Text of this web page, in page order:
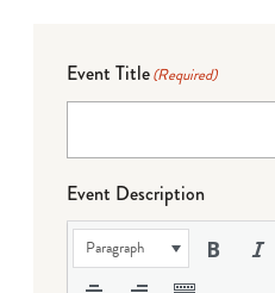
Event Title(Required)
Event Description
Paragraph